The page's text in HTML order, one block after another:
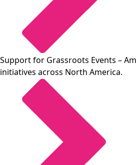
Support for Grassroots Events –
initiatives across North America.